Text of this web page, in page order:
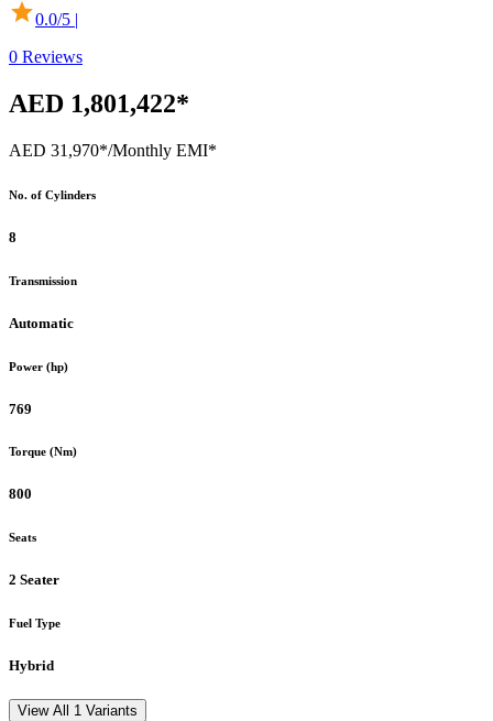
0.0/5 |
0 Reviews
AED 1,801,422*
AED 31,970*/Monthly EMI*
No. of Cylinders
8
Transmission
Automatic
Power (hp)
769
Torque (Nm)
800
Seats
2 Seater
Fuel Type
Hybrid
View All 1 Variants